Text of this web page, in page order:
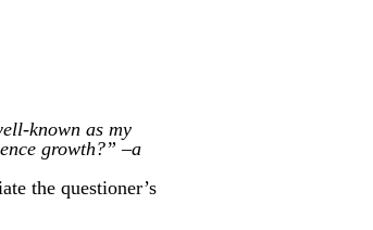
known as my
growth?” –a
the questioner’s